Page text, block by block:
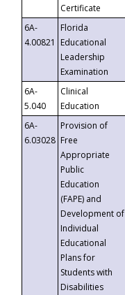
Certificate
6A-
4.00821
Florida
Educational
Leadership
Examination
6A-
5.040
Clinical
Education
6A-
6.03028
Provision of
Free
Appropriate
Public
Education
(FAPE) and
Development of
Individual
Educational
Plans for
Students with
Disabilities